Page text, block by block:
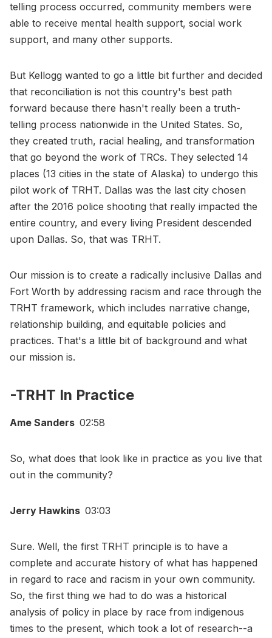
telling process occurred, community members were
able to receive mental health support, social work
support, and many other supports.
But Kellogg wanted to go a little bit further and decided
that reconciliation is not this country's best path
forward because there hasn't really been a truth-
telling process nationwide in the United States. So,
they created truth, racial healing, and transformation
that go beyond the work of TRCs. They selected 14
places (13 cities in the state of Alaska) to undergo this
pilot work of TRHT. Dallas was the last city chosen
after the 2016 police shooting that really impacted the
entire country, and every living President descended
upon Dallas. So, that was TRHT.
Our mission is to create a radically inclusive Dallas and
Fort Worth by addressing racism and race through the
TRHT framework, which includes narrative change,
relationship building, and equitable policies and
practices. That's a little bit of background and what
our mission is.
-TRHT In Practice
Ame Sanders 02:58
So, what does that look like in practice as you live that
out in the community?
Jerry Hawkins 03:03
Sure. Well, the first TRHT principle is to have a
complete and accurate history of what has happened
in regard to race and racism in your own community.
So, the first thing we had to do was a historical
analysis of policy in place by race from indigenous
times to the present, which took a lot of research--a